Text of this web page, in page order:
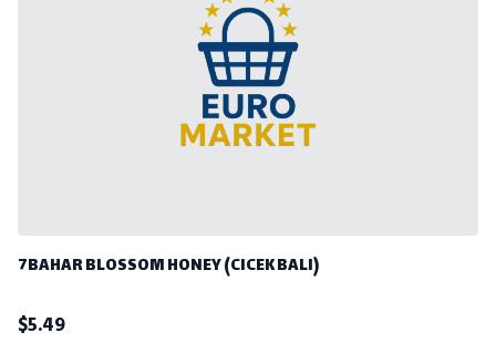
7BAHAR BLOSSOM HONEY (CICEK BALI)
$5.49